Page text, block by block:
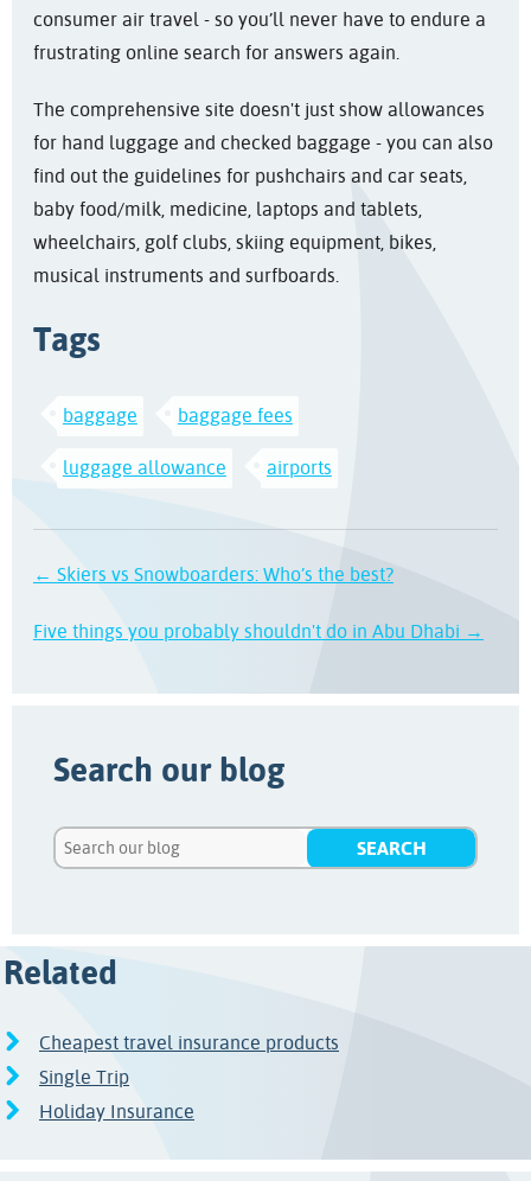
consumer air travel - so you’ll never have to endure a
frustrating online search for answers again.
The comprehensive site doesn't just show allowances
for hand luggage and checked baggage - you can also
find out the guidelines for pushchairs and car seats,
baby food/milk, medicine, laptops and tablets,
wheelchairs, golf clubs, skiing equipment, bikes,
musical instruments and surfboards.
Tags
baggage baggage fees
luggage allowance airports
← Skiers vs Snowboarders: Who’s the best?
Five things you probably shouldn't do in Abu Dhabi →
Search our blog
Related
Cheapest travel insurance products
Single Trip
Holiday Insurance